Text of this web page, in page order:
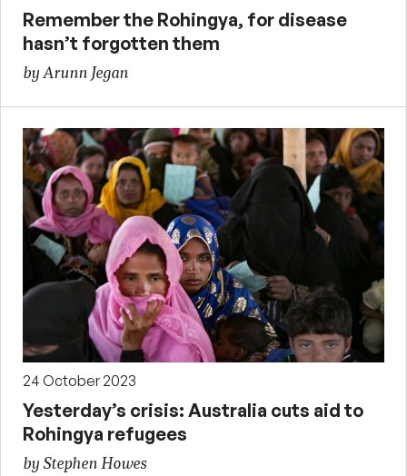
Remember the Rohingya, for disease
hasn’t forgotten them
by Arunn Jegan
24 October 2023
Yesterday’s crisis: Australia cuts aid to
Rohingya refugees
by Stephen Howes